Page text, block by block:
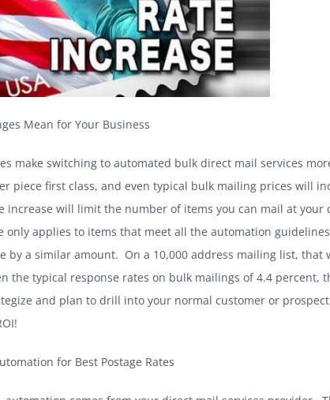
Mean for Your Business
make switching to automated bulk direct mail services
piece first class, and even typical bulk mailing prices will
increase will limit the number of items you can mail at
only applies to items that meet all the automation
by a similar amount. On a 10,000 address mailing list, that
the typical response rates on bulk mailings of 4.4 percent,
and plan to drill into your normal customer or
for Best Postage Rates